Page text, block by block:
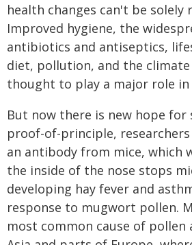
health changes can't be solely
Improved hygiene, the
antibiotics and antiseptics,
diet, pollution, and the climate
thought to play a major role in
But now there is new hope for
proof-of-principle, researchers
an antibody from mice, which
the inside of the nose stops
developing hay fever and
response to mugwort pollen.
most common cause of pollen